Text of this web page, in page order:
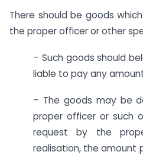
There should be goods
the proper officer or other
– Such goods should
liable to pay any
– The goods may be
proper officer or such
request by the
realisation, the amount